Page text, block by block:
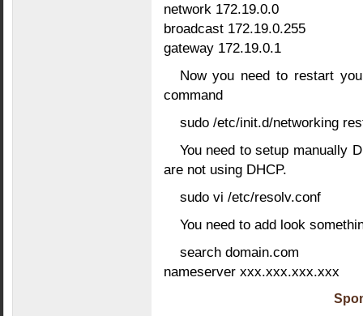
network 172.19.0.0
broadcast 172.19.0.255
gateway 172.19.0.1
Now you need to restart
command
sudo /etc/init.d/networking
You need to setup manually
are not using DHCP.
sudo vi /etc/resolv.conf
You need to add look
search domain.com
nameserver xxx.xxx.xxx.xxx